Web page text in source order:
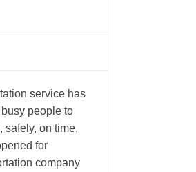
service has
people to
safely, on time,
for
company